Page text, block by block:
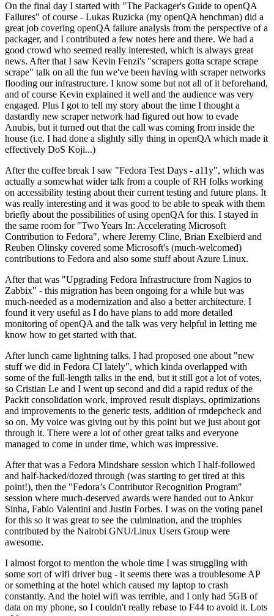
On the final day I started with "The Packager's Guide to openQA
Failures" of course - Lukas Ruzicka (my openQA henchman) did a
great job covering openQA failure analysis from the perspective of a
packager, and I contributed a few notes here and there. We had a
good crowd who seemed really interested, which is always great
news. After that I saw Kevin Fenzi's "scrapers gotta scrape scrape
scrape" talk on all the fun we've been having with scraper networks
flooding our infrastructure. I know some but not all of it beforehand,
and of course Kevin explained it well and the audience was very
engaged. Plus I got to tell my story about the time I thought a
dastardly new scraper network had figured out how to evade
Anubis, but it turned out that the call was coming from inside the
house (i.e. I had done a slightly silly thing in openQA which made it
effectively DoS Koji...)
After the coffee break I saw "Fedora Test Days - a11y", which was
actually a somewhat wider talk from a couple of RH folks working
on accessibility testing about their current testing and future plans. It
was really interesting and it was good to be able to speak with them
briefly about the possibilities of using openQA for this. I stayed in
the same room for "Two Years In: Accelerating Microsoft
Contribution to Fedora", where Jeremy Cline, Brian Exelbierd and
Reuben Olinsky covered some Microsoft's (much-welcomed)
contributions to Fedora and also some stuff about Azure Linux.
After that was "Upgrading Fedora Infrastructure from Nagios to
Zabbix" - this migration has been ongoing for a while but was
much-needed as a modernization and also a better architecture. I
found it very useful as I do have plans to add more detailed
monitoring of openQA and the talk was very helpful in letting me
know how to get started with that.
After lunch came lightning talks. I had proposed one about "new
stuff we did in Fedora CI lately", which kinda overlapped with
some of the full-length talks in the end, but it still got a lot of votes,
so Cristian Le and I went up second and did a rapid redux of the
Packit consolidation work, improved result displays, optimizations
and improvements to the generic tests, addition of rmdepcheck and
so on. My voice was giving out by this point but we just about got
through it. There were a lot of other great talks and everyone
managed to come in under time, which was impressive.
After that was a Fedora Mindshare session which I half-followed
and half-hacked/dozed through (was starting to get tired at this
point!), then the "Fedora’s Contributor Recognition Program"
session where much-deserved awards were handed out to Ankur
Sinha, Fabio Valentini and Justin Forbes. I was on the voting panel
for this so it was great to see the culmination, and the trophies
contributed by the Nairobi GNU/Linux Users Group were
awesome.
I almost forgot to mention the whole time I was struggling with
some sort of wifi driver bug - it seems there was a troublesome AP
or something at the hotel which caused my laptop to crash
constantly. And the hotel wifi was terrible, and I only had 5GB of
data on my phone, so I couldn't really rebase to F44 to avoid it. Lots